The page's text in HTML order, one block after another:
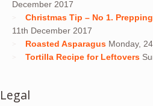
December 2017
Christmas Tip – No 1.
11th December 2017
Roasted Asparagus Monday,
Tortilla Recipe for Leftovers
Legal